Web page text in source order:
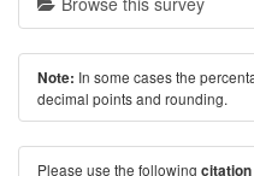
Note: In some cases the
decimal points and rounding.
Please use the following citation